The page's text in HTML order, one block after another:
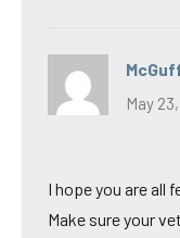
May
I hope you are all
Make sure your